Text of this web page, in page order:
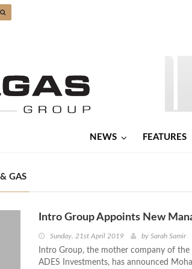
NEWS FEATURES
GAS
Intro Group Appoints New
Sunday, 21st April 2019 by Sarah Samir
Intro Group, the mother company of
ADES Investments, has announced